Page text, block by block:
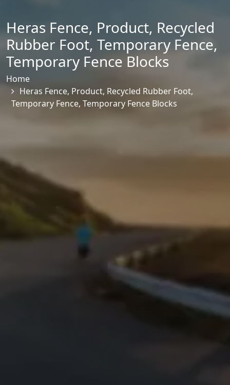
Heras Fence, Product, Recycled
Rubber Foot, Temporary Fence,
Temporary Fence Blocks
Home
Heras Fence, Product, Recycled Rubber Foot,
Temporary Fence, Temporary Fence Blocks